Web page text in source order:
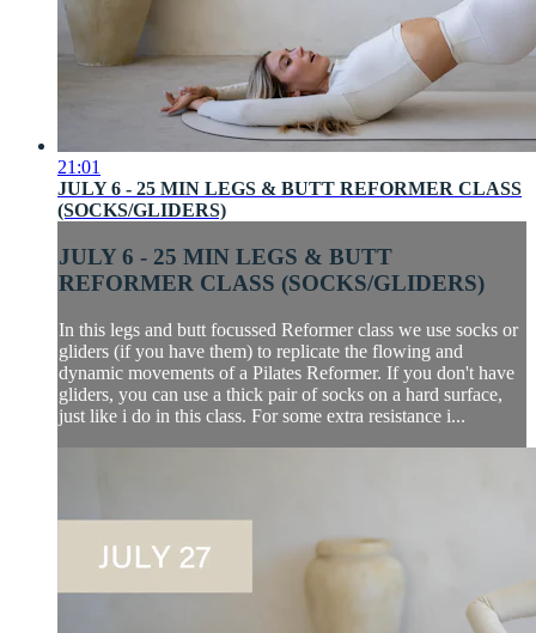
21:01
JULY 6 - 25 MIN LEGS & BUTT REFORMER CLASS
(SOCKS/GLIDERS)
JULY 6 - 25 MIN LEGS & BUTT
REFORMER CLASS (SOCKS/GLIDERS)
In this legs and butt focussed Reformer class we use socks or
gliders (if you have them) to replicate the flowing and
dynamic movements of a Pilates Reformer. If you don't have
gliders, you can use a thick pair of socks on a hard surface,
just like i do in this class. For some extra resistance i...